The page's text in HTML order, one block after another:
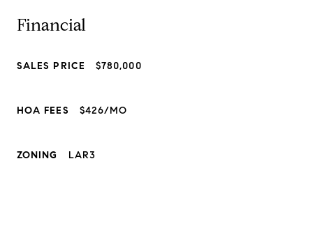
Financial
SALES PRICE $780,000
HOA FEES $426/MO
ZONING LAR3